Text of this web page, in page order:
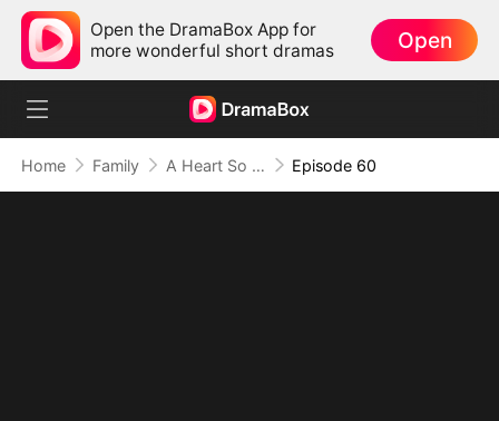
Open the DramaBox App for
more wonderful short dramas
Open
Home Family A Heart So Small, A Love So Big Episode 60